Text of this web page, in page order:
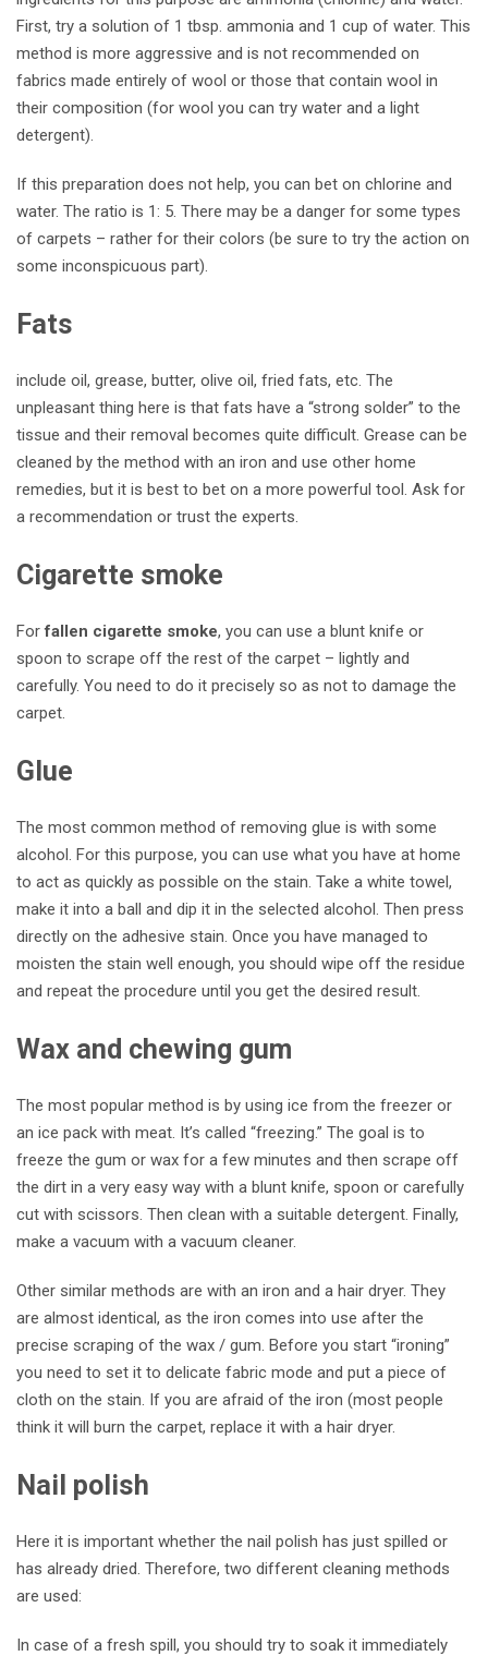
First, try a solution of 1 tbsp. ammonia and 1 cup of water. This
method is more aggressive and is not recommended on
fabrics made entirely of wool or those that contain wool in
their composition (for wool you can try water and a light
detergent).
If this preparation does not help, you can bet on chlorine and
water. The ratio is 1: 5. There may be a danger for some types
of carpets – rather for their colors (be sure to try the action on
some inconspicuous part).
Fats
include oil, grease, butter, olive oil, fried fats, etc. The
unpleasant thing here is that fats have a “strong solder” to the
tissue and their removal becomes quite difficult. Grease can be
cleaned by the method with an iron and use other home
remedies, but it is best to bet on a more powerful tool. Ask for
a recommendation or trust the experts.
Cigarette smoke
Forfallen cigarette smoke, you can use a blunt knife or
spoon to scrape off the rest of the carpet – lightly and
carefully. You need to do it precisely so as not to damage the
carpet.
Glue
The most common method of removing glue is with some
alcohol. For this purpose, you can use what you have at home
to act as quickly as possible on the stain. Take a white towel,
make it into a ball and dip it in the selected alcohol. Then press
directly on the adhesive stain. Once you have managed to
moisten the stain well enough, you should wipe off the residue
and repeat the procedure until you get the desired result.
Wax and chewing gum
The most popular method is by using ice from the freezer or
an ice pack with meat. It’s called “freezing.” The goal is to
freeze the gum or wax for a few minutes and then scrape off
the dirt in a very easy way with a blunt knife, spoon or carefully
cut with scissors. Then clean with a suitable detergent. Finally,
make a vacuum with a vacuum cleaner.
Other similar methods are with an iron and a hair dryer. They
are almost identical, as the iron comes into use after the
precise scraping of the wax / gum. Before you start “ironing”
you need to set it to delicate fabric mode and put a piece of
cloth on the stain. If you are afraid of the iron (most people
think it will burn the carpet, replace it with a hair dryer.
Nail polish
Here it is important whether the nail polish has just spilled or
has already dried. Therefore, two different cleaning methods
are used:
In case of a fresh spill, you should try to soak it immediately